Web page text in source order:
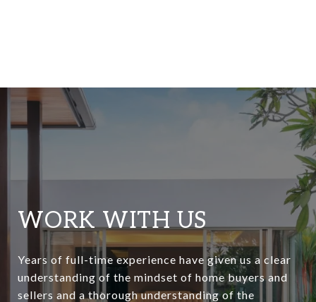
WORK WITH US
Years of full-time experience have given us a clear
understanding of the mindset of home buyers and
sellers and a thorough understanding of the